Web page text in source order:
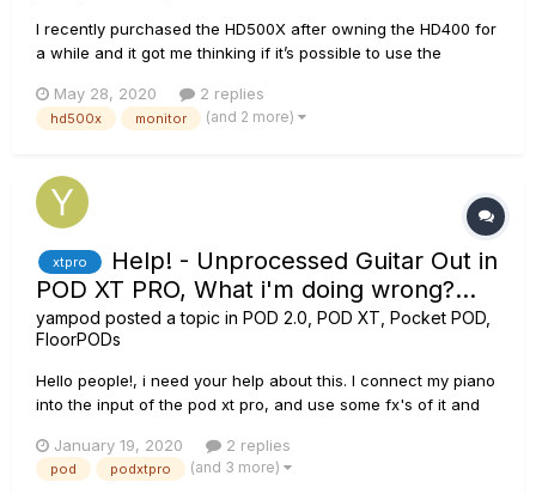
I recently purchased the HD500X after owning the HD400 for
a while and it got me thinking if it’s possible to use the
personal mixers, we use on-stage monitors. I found that this
is quite inconvenient at most points. My question...
May 28, 2020 2 replies
hd500x monitor (and 2 more)
xtpro
Help! - Unprocessed Guitar Out in
POD XT PRO, What i'm doing wrong?...
yampod posted a topic in POD 2.0, POD XT, Pocket POD,
FloorPODs
Hello people!, i need your help about this. I connect my piano
into the input of the pod xt pro, and use some fx's of it and
same time i want to connect the pure signal of my piano from
the Unprocessed Guitar Out of the pod directly to...
January 19, 2020 2 replies
pod podxtpro (and 3 more)